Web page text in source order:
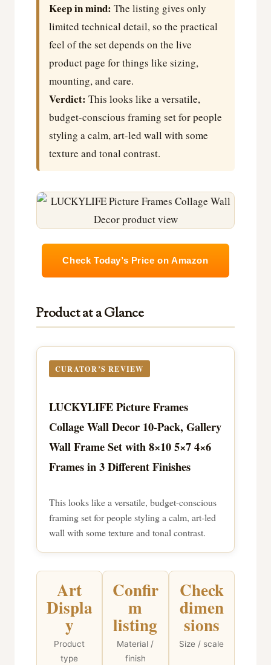
Keep in mind: The listing gives only
limited technical detail, so the practical
feel of the set depends on the live
product page for things like sizing,
mounting, and care.
Verdict: This looks like a versatile,
budget-conscious framing set for people
styling a calm, art-led wall with some
texture and tonal contrast.
Check Today’s Price on Amazon
Product at a Glance
CURATOR’S REVIEW
LUCKYLIFE Picture Frames
Collage Wall Decor 10-Pack, Gallery
Wall Frame Set with 8×10 5×7 4×6
Frames in 3 Different Finishes
This looks like a versatile, budget-conscious
framing set for people styling a calm, art-led
wall with some texture and tonal contrast.
Art
Displa
y
Product
type
Confir
m
listing
Material /
finish
Check
dimen
sions
Size / scale